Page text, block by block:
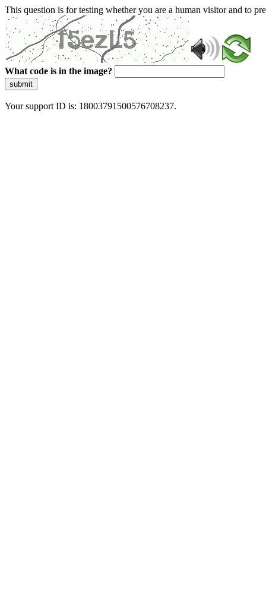
This question is for testing whether you are a human visitor and to
What code is in the image?
submit
Your support ID is: 18003791500576708237.